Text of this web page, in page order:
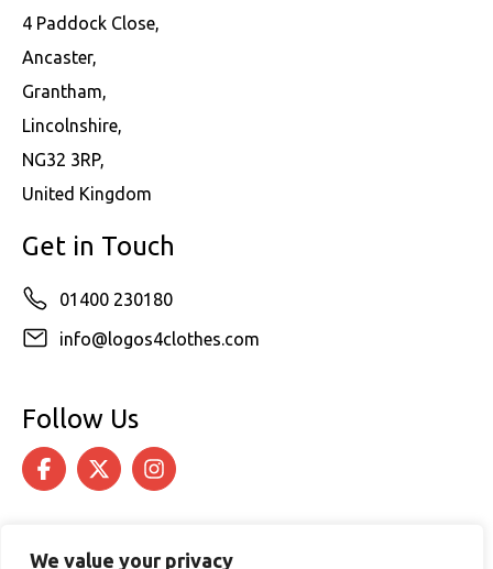
We value your privacy
4 Paddock Close,
Ancaster,
Grantham,
Lincolnshire,
NG32 3RP,
United Kingdom
Get in Touch
01400 230180
info@logos4clothes.com
Follow Us